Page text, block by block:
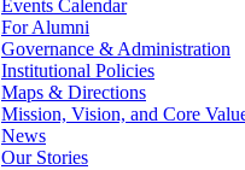
Events Calendar
For Alumni
Governance & Administration
Institutional Policies
Maps & Directions
Mission, Vision, and Core
News
Our Stories